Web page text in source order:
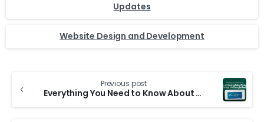
Updates
Website Design and Development
Previous post
Everything You Need to Know About Real Estate Website Design in Bangladesh